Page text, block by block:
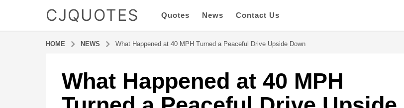
CJQUOTES Quotes News Contact Us
HOME NEWS What Happened at 40 MPH Turned a Peaceful Drive Upside Down
3
m
o
What Happened at 40 MPH